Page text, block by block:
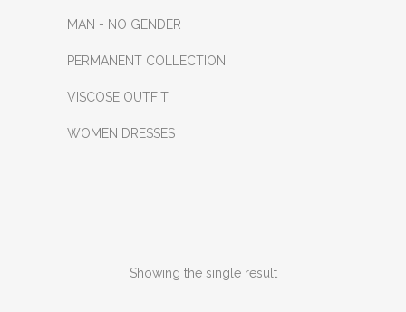
MAN - NO GENDER
PERMANENT COLLECTION
VISCOSE OUTFIT
WOMEN DRESSES
Showing the single result